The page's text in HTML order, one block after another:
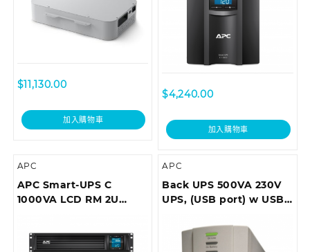
$11,130.00
加入購物車
$4,240.00
加入購物車
APC
APC Smart-UPS C
1000VA LCD RM 2U
add network card)
APC
Back UPS 500VA 230V
UPS, (USB port) w USB